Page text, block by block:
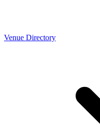
Venue Directory